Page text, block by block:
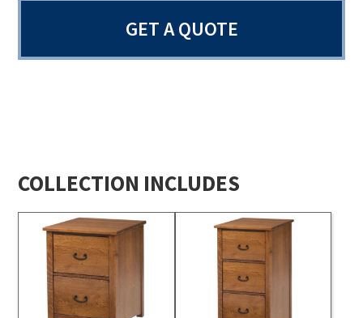
GET A QUOTE
COLLECTION INCLUDES